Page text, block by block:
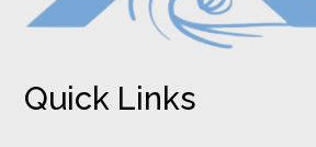
Quick Links